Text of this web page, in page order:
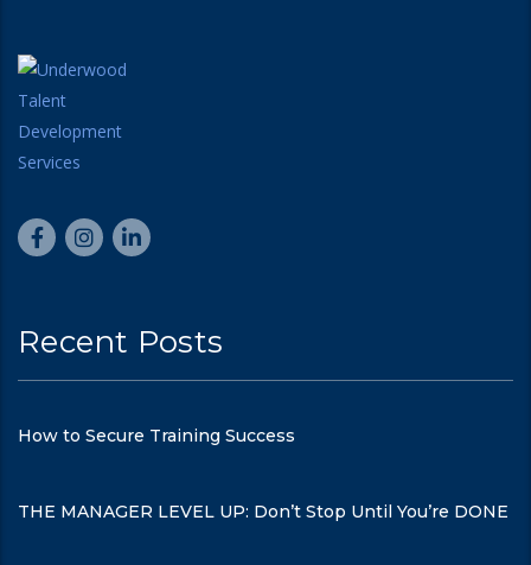
Recent Posts
How to Secure Training Success
THE MANAGER LEVEL UP: Don’t Stop Until You’re DONE